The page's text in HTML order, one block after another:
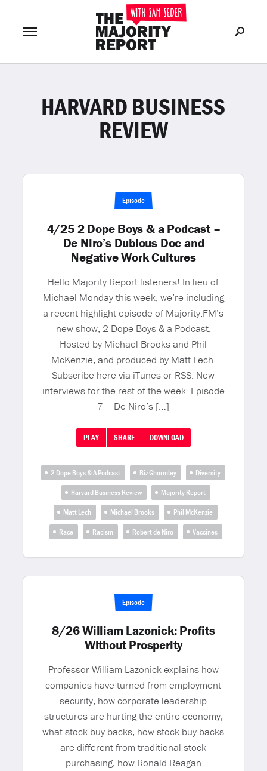
LOG IN or Join Now
HARVARD BUSINESS
REVIEW
Episode
4/25 2 Dope Boys & a Podcast –
De Niro’s Dubious Doc and
Negative Work Cultures
Hello Majority Report listeners! In lieu of
Michael Monday this week, we’re including
a recent highlight episode of Majority.FM’s
new show, 2 Dope Boys & a Podcast.
Hosted by Michael Brooks and Phil
McKenzie, and produced by Matt Lech.
Subscribe here via iTunes or RSS. New
interviews for the rest of the week. Episode
7 – De Niro’s […]
PLAY SHARE DOWNLOAD
2 Dope Boys & A Podcast Biz Ghormley
Diversity
Harvard Business Review
Majority Report
Matt Lech
Michael Brooks
Phil McKenzie
Race
Racism Robert de Niro Vaccines
Episode
8/26 William Lazonick: Profits
Without Prosperity
Professor William Lazonick explains how
companies have turned from employment
security, how corporate leadership
structures are hurting the entire economy,
what stock buy backs, how stock buy backs
are different from traditional stock
purchasing, how Ronald Reagan